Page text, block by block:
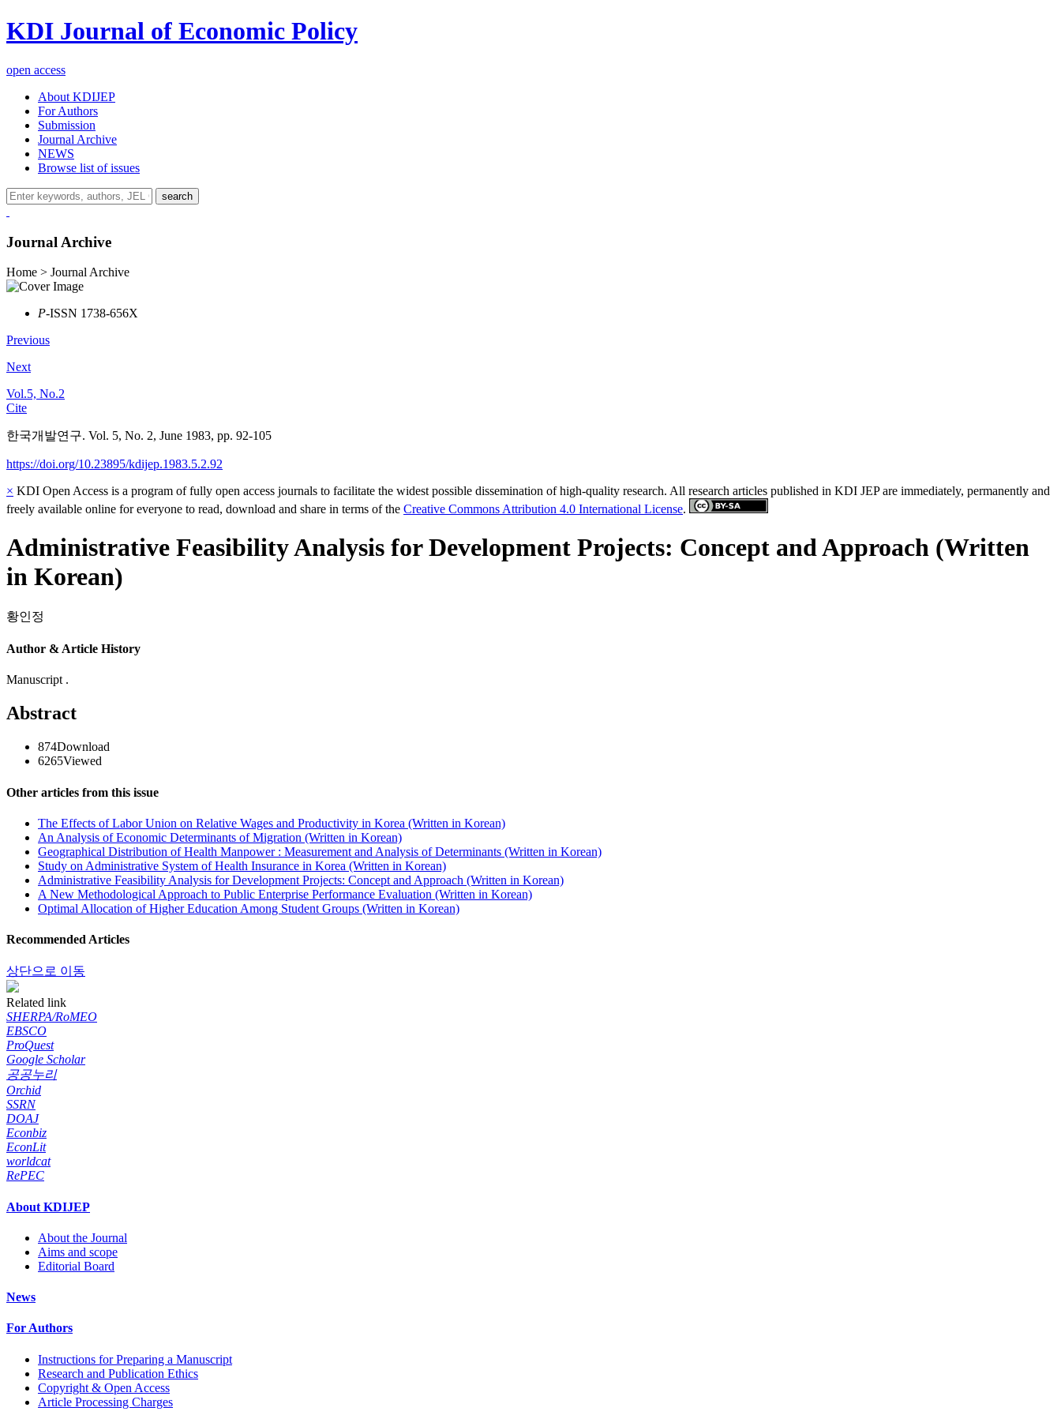
KDI Journal of Economic Policy
open access
About KDIJEP
For Authors
Submission
Journal Archive
NEWS
Browse list of issues
search
Journal Archive
Home > Journal Archive
P-ISSN 1738-656X
Previous
Next
Vol.5, No.2
Cite
한국개발연구. Vol. 5, No. 2, June 1983, pp. 92-105
https://doi.org/10.23895/kdijep.1983.5.2.92
× KDI Open Access is a program of fully open access journals to facilitate the widest possible dissemination of high-quality research. All research articles published in KDI JEP are immediately, permanently and
freely available online for everyone to read, download and share in terms of the Creative Commons Attribution 4.0 International License.
Administrative Feasibility Analysis for Development Projects: Concept and Approach (Written
in Korean)
황인정
Author & Article History
Manuscript .
Abstract
874Download
6265Viewed
Other articles from this issue
The Effects of Labor Union on Relative Wages and Productivity in Korea (Written in Korean)
An Analysis of Economic Determinants of Migration (Written in Korean)
Geographical Distribution of Health Manpower : Measurement and Analysis of Determinants (Written in Korean)
Study on Administrative System of Health Insurance in Korea (Written in Korean)
Administrative Feasibility Analysis for Development Projects: Concept and Approach (Written in Korean)
A New Methodological Approach to Public Enterprise Performance Evaluation (Written in Korean)
Optimal Allocation of Higher Education Among Student Groups (Written in Korean)
Recommended Articles
상단으로 이동
Related link
SHERPA/RoMEO
EBSCO
ProQuest
Google Scholar
공공누리
Orchid
SSRN
DOAJ
Econbiz
EconLit
worldcat
RePEC
About KDIJEP
About the Journal
Aims and scope
Editorial Board
News
For Authors
Instructions for Preparing a Manuscript
Research and Publication Ethics
Copyright & Open Access
Article Processing Charges